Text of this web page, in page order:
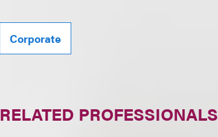
Corporate
RELATED PROFESSIONALS